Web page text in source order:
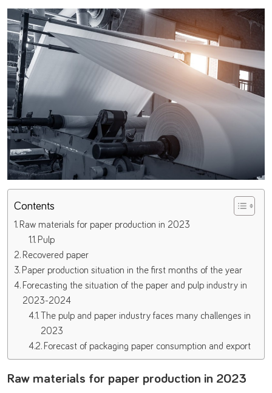
Contents
Raw materials for paper production in 2023
Pulp
Recovered paper
Paper production situation in the first months of the year
Forecasting the situation of the paper and pulp industry in
2023-2024
The pulp and paper industry faces many challenges in
2023
Forecast of packaging paper consumption and export
Raw materials for paper production in 2023